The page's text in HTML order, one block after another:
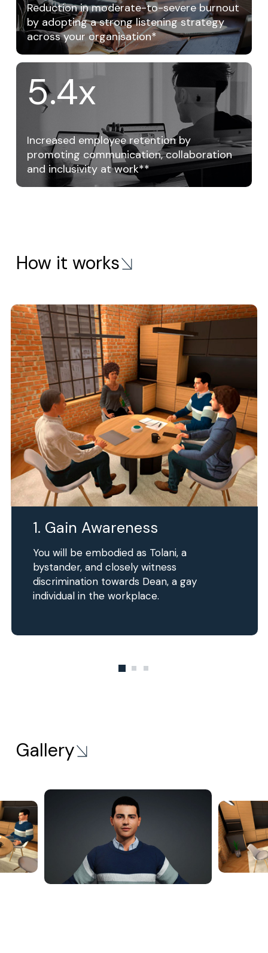
Reduction in moderate-to-severe burnout
by adopting a strong listening strategy
across your organisation*
5.4x
Increased employee retention by
promoting communication, collaboration
and inclusivity at work**
How it works
1. Gain Awareness
You will be embodied as Tolani, a
bystander, and closely witness
discrimination towards Dean, a gay
individual in the workplace.
Gallery